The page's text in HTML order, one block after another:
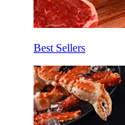
Best Sellers